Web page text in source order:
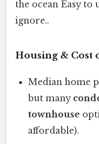
the ocean Easy
ignore..
Housing & Cost
Median home
but many
townhouse
affordable).